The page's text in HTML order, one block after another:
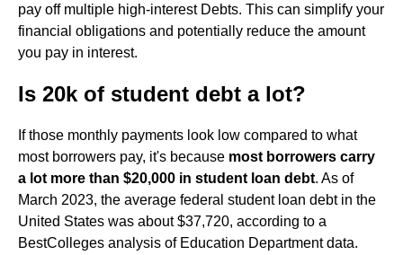
pay off multiple high-interest Debts. This can simplify your
financial obligations and potentially reduce the amount
you pay in interest.
Is 20k of student debt a lot?
If those monthly payments look low compared to what
most borrowers pay, it's because most borrowers carry
a lot more than $20,000 in student loan debt. As of
March 2023, the average federal student loan debt in the
United States was about $37,720, according to a
BestColleges analysis of Education Department data.